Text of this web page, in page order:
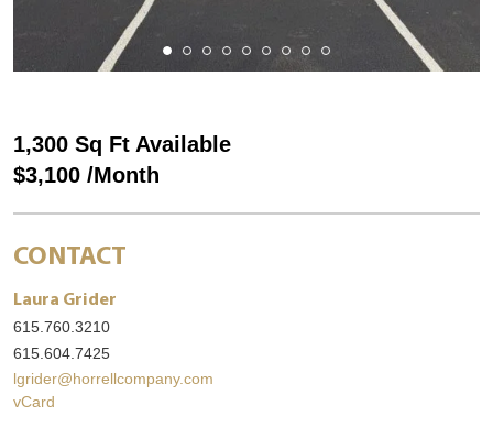
1,300 Sq Ft Available
$3,100 /Month
CONTACT
Laura Grider
615.760.3210
615.604.7425
lgrider@horrellcompany.com
vCard